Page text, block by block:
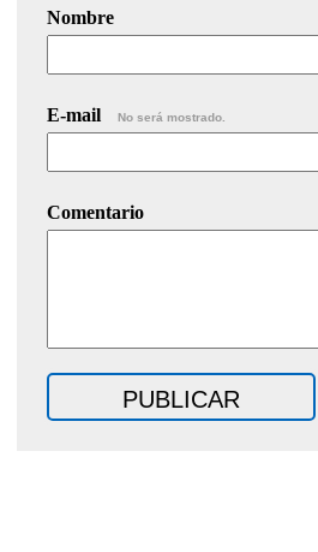
Nombre
E-mail No será mostrado.
Comentario